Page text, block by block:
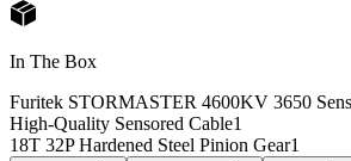
In The Box
Furitek STORMASTER 4600KV 3650
High-Quality Sensored Cable1
18T 32P Hardened Steel Pinion Gear1